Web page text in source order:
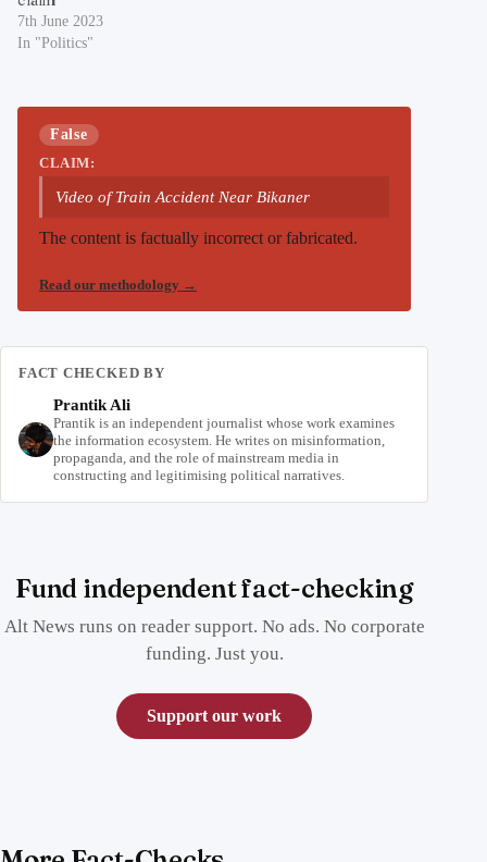
7th June 2023
In "Politics"
False
CLAIM:
Video of Train Accident Near Bikaner
The content is factually incorrect or fabricated.
Read our methodology →
FACT CHECKED BY
Prantik Ali
Prantik is an independent journalist whose work examines
the information ecosystem. He writes on misinformation,
propaganda, and the role of mainstream media in
constructing and legitimising political narratives.
Fund independent fact-checking
Alt News runs on reader support. No ads. No corporate
funding. Just you.
Support our work